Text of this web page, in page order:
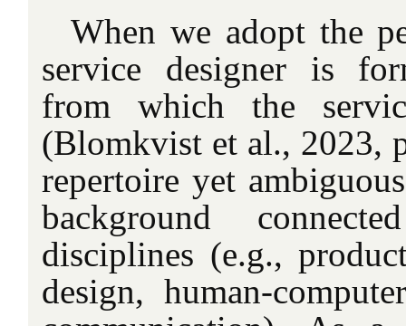
When we adopt the
service designer is
from which the
(Blomkvist et al., 2023,
repertoire yet
background
disciplines (e.g.,
design, human-